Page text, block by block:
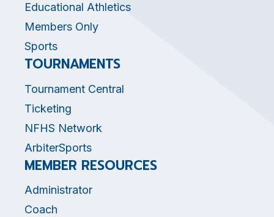
Educational Athletics
Members Only
Sports
TOURNAMENTS
Tournament Central
Ticketing
NFHS Network
ArbiterSports
MEMBER RESOURCES
Administrator
Coach